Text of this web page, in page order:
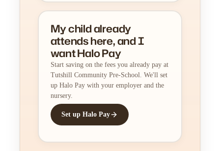
My child already
attends here, and I
want Halo Pay
Start saving on the fees you already pay at
Tutshill Community Pre-School. We'll set
up Halo Pay with your employer and the
nursery.
Set up Halo Pay